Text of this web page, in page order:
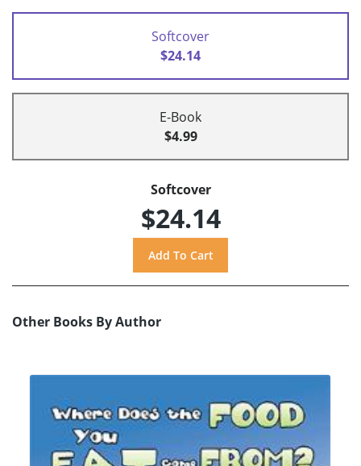
Softcover
$24.14
E-Book
$4.99
Softcover
$24.14
Other Books By Author